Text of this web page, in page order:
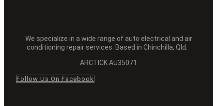
We specialize in a wide range of auto electrical and air
conditioning repair services. Based in Chinchilla, Qld.
ARCTICK AU35071
Follow Us On Facebook